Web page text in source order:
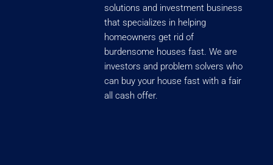
solutions and investment business
that specializes in helping
homeowners get rid of
burdensome houses fast. We are
investors and problem solvers who
can buy your house fast with a fair
all cash offer.